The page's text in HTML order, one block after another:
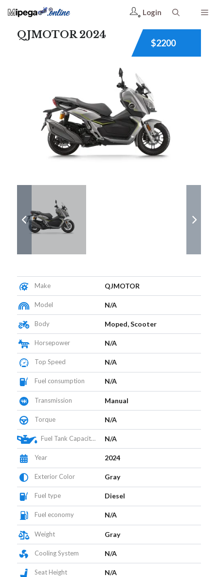
Login
QJMOTOR 2024
$2200
Make QJMOTOR
Model N/A
Body Moped, Scooter
Horsepower N/A
Top Speed N/A
Fuel consumption N/A
Transmission Manual
Torque N/A
Fuel Tank Capacity (L) N/A
Year 2024
Exterior Color Gray
Fuel type Diesel
Fuel economy N/A
Weight Gray
Cooling System N/A
Seat Height N/A